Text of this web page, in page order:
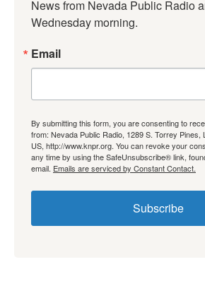
News from Nevada Public Radio
Wednesday morning.
Email
By submitting this form, you are consenting to
from: Nevada Public Radio, 1289 S. Torrey Pines,
US, http://www.knpr.org. You can revoke your
any time by using the SafeUnsubscribe® link,
email. Emails are serviced by Constant Contact.
Subscribe